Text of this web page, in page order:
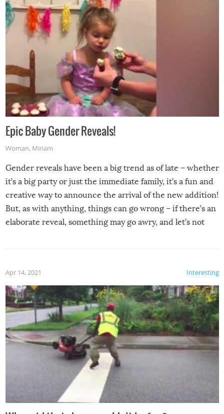
Epic Baby Gender Reveals!
Woman, Miriam
Gender reveals have been a big trend as of late – whether
it’s a big party or just the immediate family, it’s a fun and
creative way to announce the arrival of the new addition!
But, as with anything, things can go wrong – if there’s an
elaborate reveal, something may go awry, and let’s not
Interesting
Apr 14, 2021